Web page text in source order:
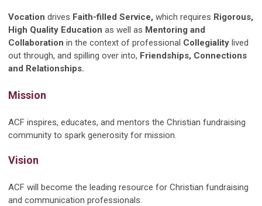
Vocation drives Faith-filled Service, which requires Rigorous,
High Quality Education as well as Mentoring and
Collaboration in the context of professional Collegiality lived
out through, and spilling over into, Friendships, Connections
and Relationships.
Mission
ACF inspires, educates, and mentors the Christian fundraising
community to spark generosity for mission.
Vision
ACF will become the leading resource for Christian fundraising
and communication professionals.